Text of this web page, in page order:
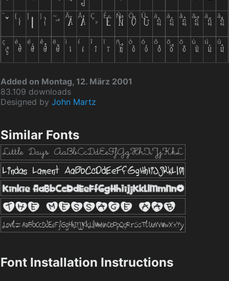
Added on Montag, 12. März 2001
83.109 downloads
Designed by John Martz
Similar Fonts
Font Installation Instructions